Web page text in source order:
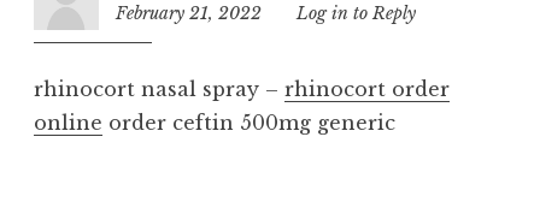
February 21, 2022
7:32
Log in to Reply
rhinocort nasal spray – rhinocort order
online order ceftin 500mg generic